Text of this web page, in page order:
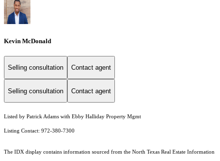
Kevin McDonald
Selling consultation Contact agent
Selling consultation Contact agent
Listed by Patrick Adams with Ebby Halliday Property Mgmt
Listing Contact: 972-380-7300
The IDX display contains information sourced from the North Texas Real Estate Information